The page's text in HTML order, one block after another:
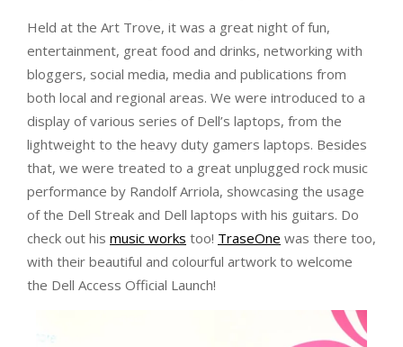
Held at the Art Trove, it was a great night of fun,
entertainment, great food and drinks, networking with
bloggers, social media, media and publications from
both local and regional areas. We were introduced to a
display of various series of Dell’s laptops, from the
lightweight to the heavy duty gamers laptops. Besides
that, we were treated to a great unplugged rock music
performance by Randolf Arriola, showcasing the usage
of the Dell Streak and Dell laptops with his guitars. Do
check out his music works too! TraseOne was there too,
with their beautiful and colourful artwork to welcome
the Dell Access Official Launch!